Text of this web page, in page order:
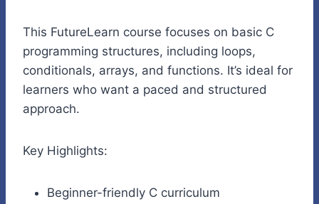
This FutureLearn course focuses on basic C
programming structures, including loops,
conditionals, arrays, and functions. It’s ideal for
learners who want a paced and structured
approach.
Key Highlights:
Beginner-friendly C curriculum